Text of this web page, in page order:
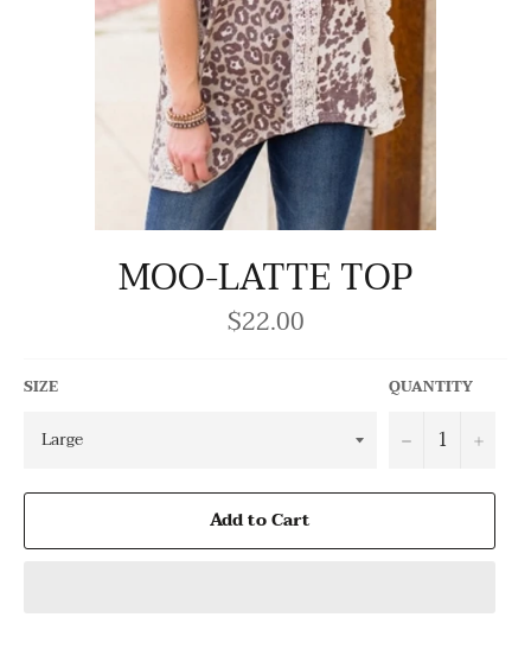
MOO-LATTE TOP
Regular
price
$22.00
SIZE QUANTITY
− +
Add to Cart